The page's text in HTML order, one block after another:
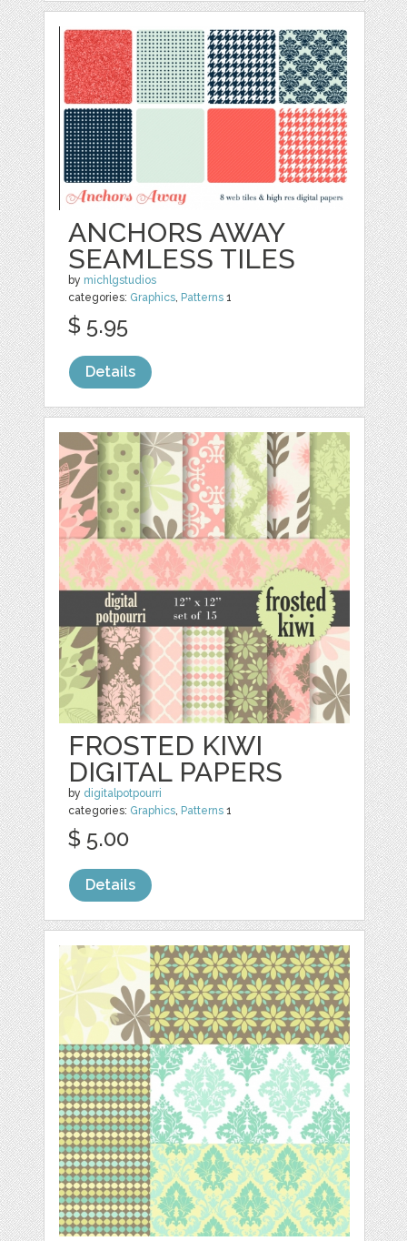
ANCHORS AWAY
SEAMLESS TILES
by michlgstudios
categories: Graphics, Patterns 1
$ 5.95
Details
FROSTED KIWI
DIGITAL PAPERS
by digitalpotpourri
categories: Graphics, Patterns 1
$ 5.00
Details